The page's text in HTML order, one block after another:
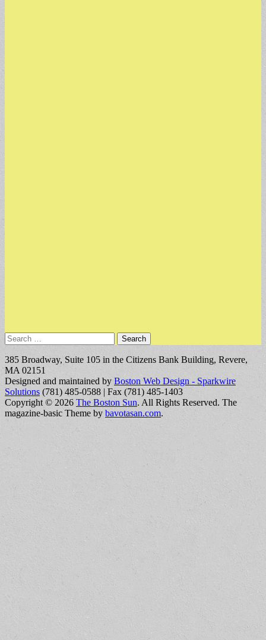
Search
for:
385 Broadway, Suite 105 in the Citizens Bank Building, Revere,
MA 02151
Designed and maintained by Boston Web Design - Sparkwire
Solutions (781) 485-0588 | Fax (781) 485-1403
Copyright © 2026 The Boston Sun. All Rights Reserved. The
magazine-basic Theme by bavotasan.com.